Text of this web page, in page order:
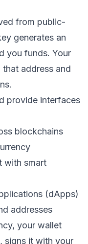
from public-
generates an
you funds. Your
address and
provide interfaces
blockchains
with smart
(dApps)
addresses
your wallet
signs it with your